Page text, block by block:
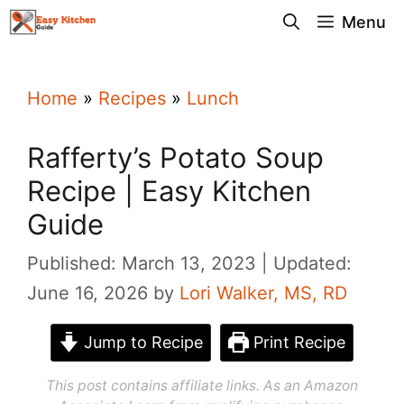
Skip
Menu
Home » Recipes » Lunch
Rafferty’s Potato Soup
Recipe | Easy Kitchen
Guide
Published: March 13, 2023
Updated:
June 16, 2026 by Lori Walker, MS, RD
Jump to Recipe Print Recipe
This post contains affiliate links. As an Amazon